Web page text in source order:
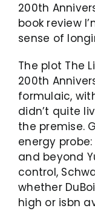
200th
book review
sense of
The plot The
200th
formulaic,
didn’t quite
the premise.
energy
and beyond
control,
whether
high or isbn